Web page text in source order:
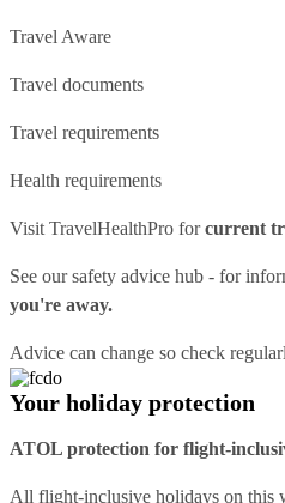
Travel Aware
Travel documents
Travel requirements
Health requirements
Visit TravelHealthPro forcurrent
See oursafety advice hub - for
you're away.
Advice can change so check
Your holiday protection
ATOL protection for flight-
All flight-inclusive holidays on this